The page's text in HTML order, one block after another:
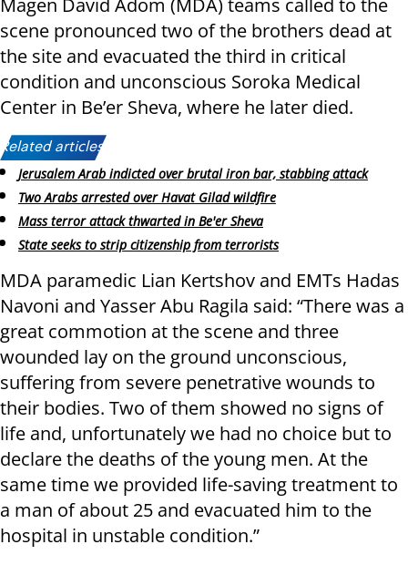
Magen David Adom (MDA) teams called to the
scene pronounced two of the brothers dead at
the site and evacuated the third in critical
condition and unconscious Soroka Medical
Center in Be’er Sheva, where he later died.
Related articles:
Jerusalem Arab indicted over brutal iron bar, stabbing attack
Two Arabs arrested over Havat Gilad wildfire
Mass terror attack thwarted in Be'er Sheva
State seeks to strip citizenship from terrorists
MDA paramedic Lian Kertshov and EMTs Hadas
Navoni and Yasser Abu Ragila said: “There was a
great commotion at the scene and three
wounded lay on the ground unconscious,
suffering from severe penetrative wounds to
their bodies. Two of them showed no signs of
life and, unfortunately we had no choice but to
declare the deaths of the young men. At the
same time we provided life-saving treatment to
a man of about 25 and evacuated him to the
hospital in unstable condition.”